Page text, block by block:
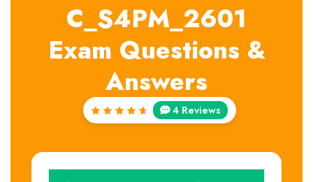
C_S4PM_2601
Exam Questions &
Answers
4 Reviews